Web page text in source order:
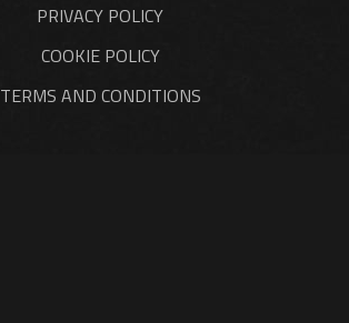
PRIVACY POLICY
COOKIE POLICY
TERMS AND CONDITIONS